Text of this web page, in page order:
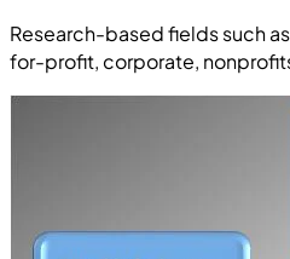
Research-based fields such
for-profit, corporate,